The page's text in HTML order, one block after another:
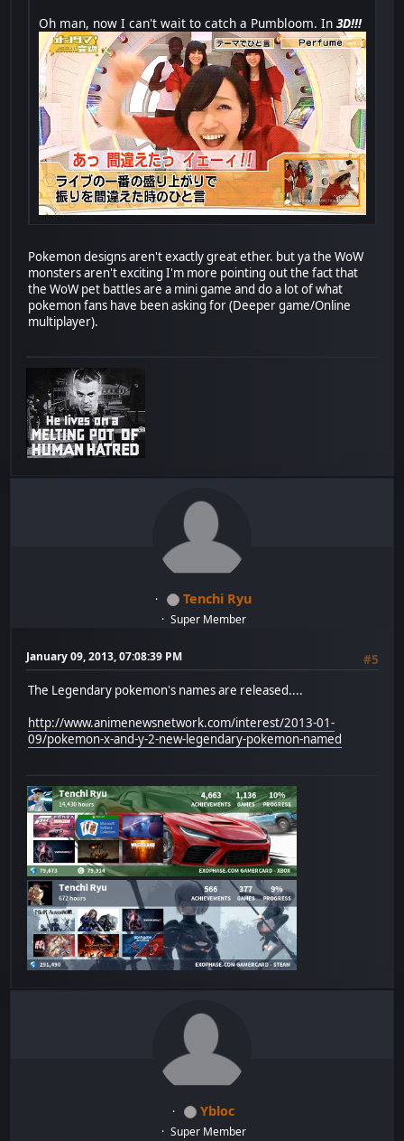
Oh man, now I can't wait to catch a Pumbloom. In3D!!!
Pokemon designs aren't exactly great ether. but ya the WoW
monsters aren't exciting I'm more pointing out the fact that
the WoW pet battles are a mini game and do a lot of what
pokemon fans have been asking for (Deeper game/Online
multiplayer).
Tenchi Ryu
Super Member
January 09, 2013, 07:08:39 PM
#5
The Legendary pokemon's names are released....
http://www.animenewsnetwork.com/interest/2013-01-
09/pokemon-x-and-y-2-new-legendary-pokemon-named
Ybloc
Super Member